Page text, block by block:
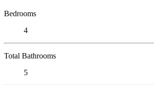
Bedrooms
4
Total Bathrooms
5